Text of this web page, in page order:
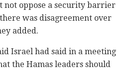
not oppose a security barrier
was disagreement over
added.
Israel had said in a meeting
the Hamas leaders should